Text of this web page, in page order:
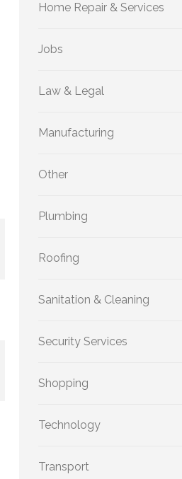
Home Repair & Services
Jobs
Law & Legal
Manufacturing
Other
Plumbing
Roofing
Sanitation & Cleaning
Security Services
Shopping
Technology
Transport